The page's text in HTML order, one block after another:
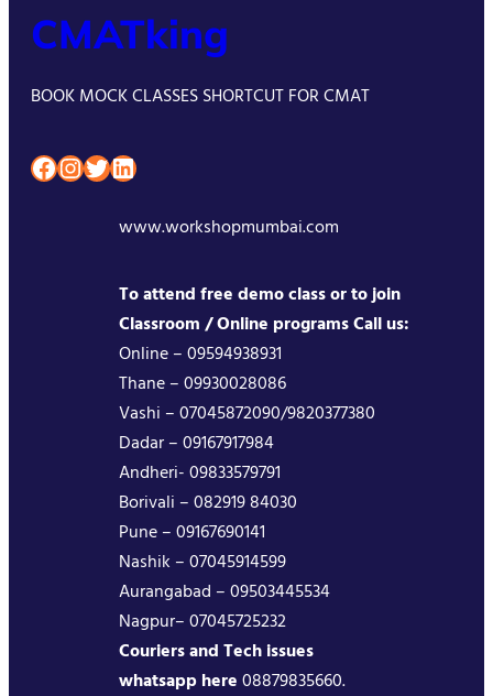
CMATking
BOOK MOCK CLASSES SHORTCUT FOR CMAT
Facebook InstagramTwitter LinkedIn
www.workshopmumbai.com
To attend free demo class or to join
Classroom / Online programs Call us:
Online – 09594938931
Thane – 09930028086
Vashi – 07045872090/9820377380
Dadar – 09167917984
Andheri- 09833579791
Borivali – 082919 84030
Pune – 09167690141
Nashik – 07045914599
Aurangabad – 09503445534
Nagpur– 07045725232
Couriers and Tech issues
whatsapp here08879835660.